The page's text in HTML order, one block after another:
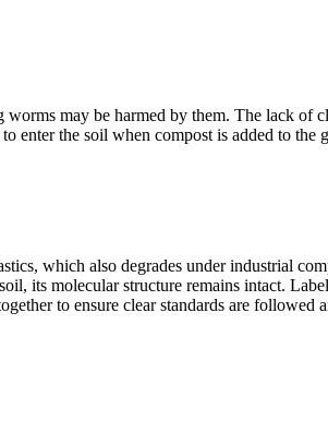
may be harmed by them. The lack of
enter the soil when compost is added to
which also degrades under industrial
its molecular structure remains intact.
to ensure clear standards are